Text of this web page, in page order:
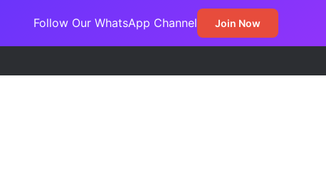
Follow Our WhatsApp Channel Join Now
Jada Clinches MARCON Excellence Award for Economic Development